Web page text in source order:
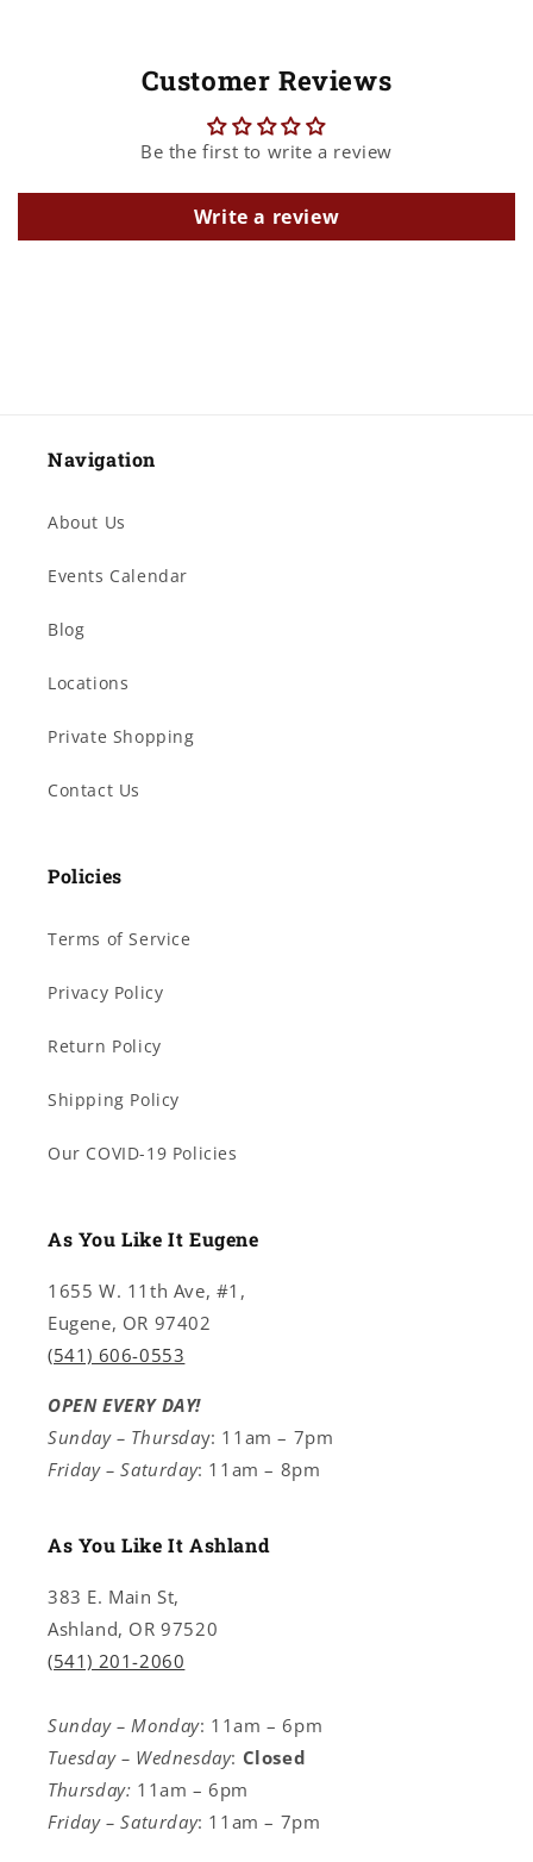
Customer Reviews
Be the first to write a review
Write a review
Navigation
About Us
Events Calendar
Blog
Locations
Private Shopping
Contact Us
Policies
Terms of Service
Privacy Policy
Return Policy
Shipping Policy
Our COVID-19 Policies
As You Like It Eugene
1655 W. 11th Ave, #1,
Eugene, OR 97402
(541) 606-0553
OPEN EVERY DAY!
Sunday – Thursday: 11am – 7pm
Friday – Saturday: 11am – 8pm
As You Like It Ashland
383 E. Main St,
Ashland, OR 97520
(541) 201-2060
Sunday – Monday: 11am – 6pm
Tuesday – Wednesday: Closed
Thursday: 11am – 6pm
Friday – Saturday: 11am – 7pm